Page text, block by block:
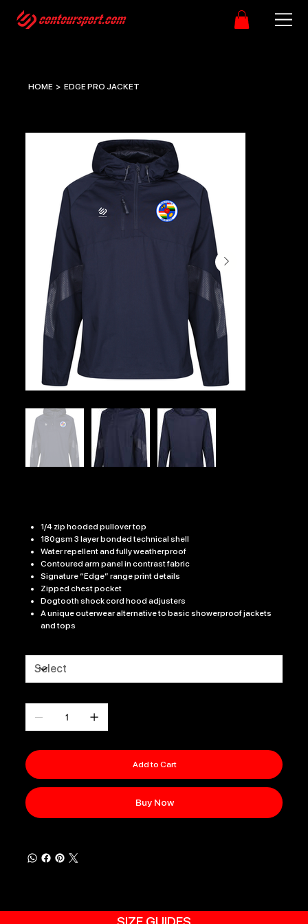
HOME > EDGE PRO JACKET
1/4 zip hooded pullover top
180gsm 3 layer bonded technical shell
Water repellent and fully weatherproof
Contoured arm panel in contrast fabric
Signature “Edge” range print details
Zipped chest pocket
Dogtooth shock cord hood adjusters
A unique outerwear alternative to basic showerproof jackets
and tops
Add to Cart
Buy Now